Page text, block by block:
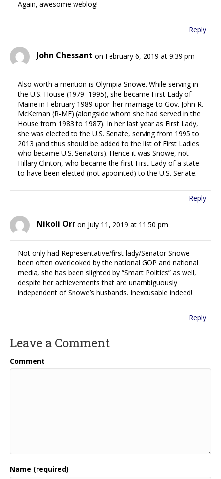
Again, awesome weblog!
Reply
John Chessant on February 6, 2019 at 9:39 pm
Also worth a mention is Olympia Snowe. While serving in
the U.S. House (1979–1995), she became First Lady of
Maine in February 1989 upon her marriage to Gov. John R.
McKernan (R-ME) (alongside whom she had served in the
House from 1983 to 1987). In her last year as First Lady,
she was elected to the U.S. Senate, serving from 1995 to
2013 (and thus should be added to the list of First Ladies
who became U.S. Senators). Hence it was Snowe, not
Hillary Clinton, who became the first First Lady of a state
to have been elected (not appointed) to the U.S. Senate.
Reply
Nikoli Orr on July 11, 2019 at 11:50 pm
Not only had Representative/first lady/Senator Snowe
been often overlooked by the national GOP and national
media, she has been slighted by “Smart Politics” as well,
despite her achievements that are unambiguously
independent of Snowe’s husbands. Inexcusable indeed!
Reply
Leave a Comment
Comment
Name (required)